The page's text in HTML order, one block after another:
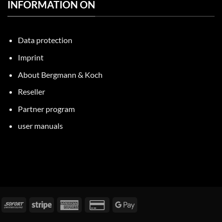
INFORMATION ON
Data protection
Imprint
About Bergmann & Koch
Reseller
Partner program
user manuals
Invoice Immediately
Stripe
American
Credit
Google